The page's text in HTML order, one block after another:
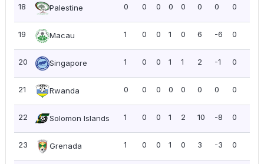
18 Palestine 0 0 0 0 0 0 0 0
19 Macau 1 0 0 1 0 6 -6 0
20 Singapore 1 0 0 1 1 2 -1 0
21 Rwanda 0 0 0 0 0 0 0 0
22 Solomon Islands 1 0 0 1 2 10 -8 0
23 Grenada 1 0 0 1 0 3 -3 0